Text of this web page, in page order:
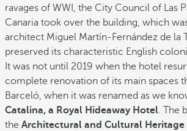
ravages of WWI, the City Council of Las
Canaria took over the building, which
architect Miguel Martín-Fernández de la
preserved its characteristic English
It was not until 2019 when the hotel
complete renovation of its main spaces
Barceló, when it was renamed as we
Catalina, a Royal Hideaway Hotel . The
the Architectural and Cultural Heritage